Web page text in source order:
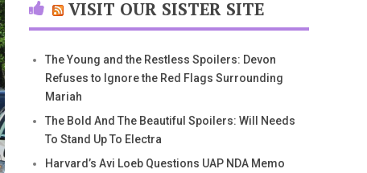
VISIT OUR SISTER SITE
The Young and the Restless Spoilers: Devon
Refuses to Ignore the Red Flags Surrounding
Mariah
The Bold And The Beautiful Spoilers: Will Needs
To Stand Up To Electra
Harvard’s Avi Loeb Questions UAP NDA Memo